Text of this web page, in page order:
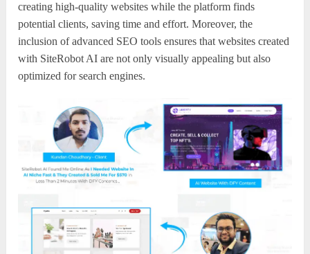
creating high-quality websites while the platform finds
potential clients, saving time and effort. Moreover, the
inclusion of advanced SEO tools ensures that websites created
with SiteRobot AI are not only visually appealing but also
optimized for search engines.